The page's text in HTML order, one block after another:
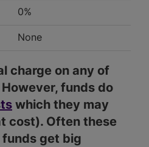
0%
None
charge on any of
funds do
which they may
cost). Often these
get big